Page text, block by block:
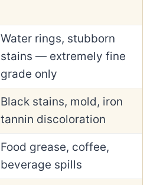
Water rings, stubborn
stains — extremely fine
grade only
Black stains, mold, iron
tannin discoloration
Food grease, coffee,
beverage spills